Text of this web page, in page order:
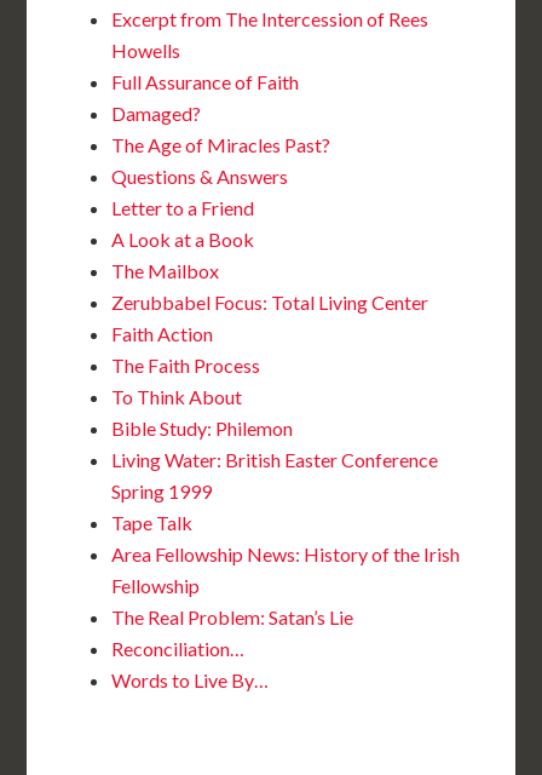
Excerpt from The Intercession of Rees
Howells
Full Assurance of Faith
Damaged?
The Age of Miracles Past?
Questions & Answers
Letter to a Friend
A Look at a Book
The Mailbox
Zerubbabel Focus: Total Living Center
Faith Action
The Faith Process
To Think About
Bible Study: Philemon
Living Water: British Easter Conference
Spring 1999
Tape Talk
Area Fellowship News: History of the Irish
Fellowship
The Real Problem: Satan’s Lie
Reconciliation…
Words to Live By…